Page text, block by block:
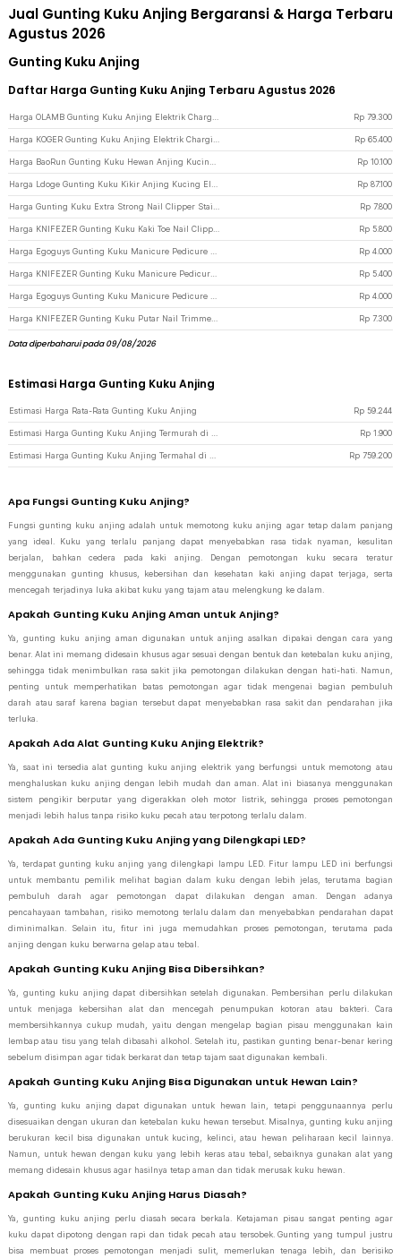
Jual Gunting Kuku Anjing Bergaransi & Harga Terbaru
Agustus 2026
Gunting Kuku Anjing
Daftar Harga Gunting Kuku Anjing Terbaru Agustus 2026
Rp 79.300
Rp 65.400
Rp 10.100
Rp 87.100
Rp 7.800
Rp 5.800
Rp 4.000
Rp 5.400
Rp 4.000
Rp 7.300
Data diperbaharui pada 09/08/2026
Estimasi Harga Gunting Kuku Anjing
Estimasi Harga Rata-Rata Gunting Kuku Anjing Rp 59.244
Rp 1.900
Rp 759.200
Apa Fungsi Gunting Kuku Anjing?
Fungsi gunting kuku anjing adalah untuk memotong kuku anjing agar tetap dalam panjang
yang ideal. Kuku yang terlalu panjang dapat menyebabkan rasa tidak nyaman, kesulitan
berjalan, bahkan cedera pada kaki anjing. Dengan pemotongan kuku secara teratur
menggunakan gunting khusus, kebersihan dan kesehatan kaki anjing dapat terjaga, serta
mencegah terjadinya luka akibat kuku yang tajam atau melengkung ke dalam.
Apakah Gunting Kuku Anjing Aman untuk Anjing?
Ya, gunting kuku anjing aman digunakan untuk anjing asalkan dipakai dengan cara yang
benar. Alat ini memang didesain khusus agar sesuai dengan bentuk dan ketebalan kuku anjing,
sehingga tidak menimbulkan rasa sakit jika pemotongan dilakukan dengan hati-hati. Namun,
penting untuk memperhatikan batas pemotongan agar tidak mengenai bagian pembuluh
darah atau saraf karena bagian tersebut dapat menyebabkan rasa sakit dan pendarahan jika
terluka.
Apakah Ada Alat Gunting Kuku Anjing Elektrik?
Ya, saat ini tersedia alat gunting kuku anjing elektrik yang berfungsi untuk memotong atau
menghaluskan kuku anjing dengan lebih mudah dan aman. Alat ini biasanya menggunakan
sistem pengikir berputar yang digerakkan oleh motor listrik, sehingga proses pemotongan
menjadi lebih halus tanpa risiko kuku pecah atau terpotong terlalu dalam.
Apakah Ada Gunting Kuku Anjing yang Dilengkapi LED?
Ya, terdapat gunting kuku anjing yang dilengkapi lampu LED. Fitur lampu LED ini berfungsi
untuk membantu pemilik melihat bagian dalam kuku dengan lebih jelas, terutama bagian
pembuluh darah agar pemotongan dapat dilakukan dengan aman. Dengan adanya
pencahayaan tambahan, risiko memotong terlalu dalam dan menyebabkan pendarahan dapat
diminimalkan. Selain itu, fitur ini juga memudahkan proses pemotongan, terutama pada
anjing dengan kuku berwarna gelap atau tebal.
Apakah Gunting Kuku Anjing Bisa Dibersihkan?
Ya, gunting kuku anjing dapat dibersihkan setelah digunakan. Pembersihan perlu dilakukan
untuk menjaga kebersihan alat dan mencegah penumpukan kotoran atau bakteri. Cara
membersihkannya cukup mudah, yaitu dengan mengelap bagian pisau menggunakan kain
lembap atau tisu yang telah dibasahi alkohol. Setelah itu, pastikan gunting benar-benar kering
sebelum disimpan agar tidak berkarat dan tetap tajam saat digunakan kembali.
Apakah Gunting Kuku Anjing Bisa Digunakan untuk Hewan Lain?
Ya, gunting kuku anjing dapat digunakan untuk hewan lain, tetapi penggunaannya perlu
disesuaikan dengan ukuran dan ketebalan kuku hewan tersebut. Misalnya, gunting kuku anjing
berukuran kecil bisa digunakan untuk kucing, kelinci, atau hewan peliharaan kecil lainnya.
Namun, untuk hewan dengan kuku yang lebih keras atau tebal, sebaiknya gunakan alat yang
memang didesain khusus agar hasilnya tetap aman dan tidak merusak kuku hewan.
Apakah Gunting Kuku Anjing Harus Diasah?
Ya, gunting kuku anjing perlu diasah secara berkala. Ketajaman pisau sangat penting agar
kuku dapat dipotong dengan rapi dan tidak pecah atau tersobek. Gunting yang tumpul justru
bisa membuat proses pemotongan menjadi sulit, memerlukan tenaga lebih, dan berisiko